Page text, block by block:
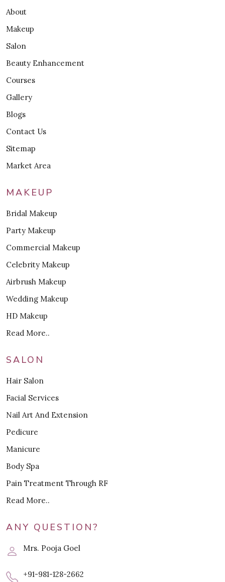
About
Makeup
Salon
Beauty Enhancement
Courses
Gallery
Blogs
Contact Us
Sitemap
Market Area
MAKEUP
Bridal Makeup
Party Makeup
Commercial Makeup
Celebrity Makeup
Airbrush Makeup
Wedding Makeup
HD Makeup
Read More..
SALON
Hair Salon
Facial Services
Nail Art And Extension
Pedicure
Manicure
Body Spa
Pain Treatment Through RF
Read More..
ANY QUESTION?
Mrs. Pooja Goel
+91-981-128-2662